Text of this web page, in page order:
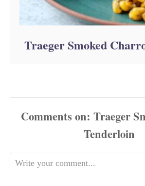
Traeger Smoked
Comments